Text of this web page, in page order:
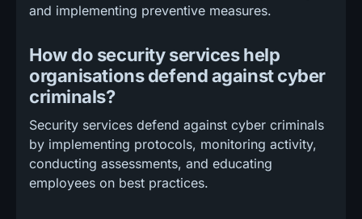
and implementing preventive measures.
How do security services help
organisations defend against cyber
criminals?
Security services defend against cyber criminals
by implementing protocols, monitoring activity,
conducting assessments, and educating
employees on best practices.